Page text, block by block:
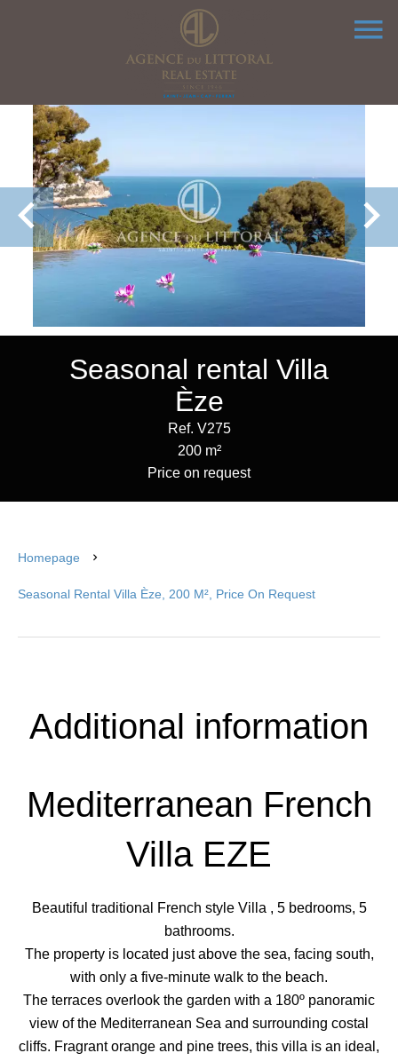
Seasonal rental Villa
Èze
Ref. V275
200 m²
Price on request
Homepage
Seasonal Rental Villa Èze, 200 M², Price On Request
Additional information
Mediterranean French
Villa EZE
Beautiful traditional French style Villa , 5 bedrooms, 5
bathrooms.
The property is located just above the sea, facing south,
with only a five-minute walk to the beach.
The terraces overlook the garden with a 180º panoramic
view of the Mediterranean Sea and surrounding costal
cliffs. Fragrant orange and pine trees, this villa is an ideal,